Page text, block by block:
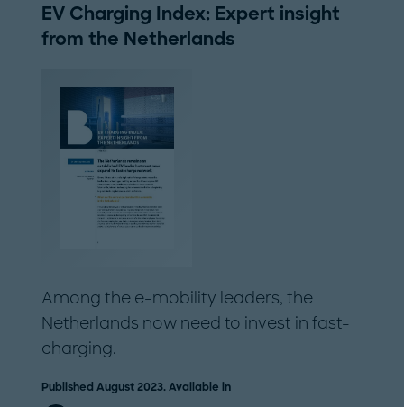
EV Charging Index: Expert insight
from the Netherlands
Among the e-mobility leaders, the
Netherlands now need to invest in fast-
charging.
Published August 2023. Available in